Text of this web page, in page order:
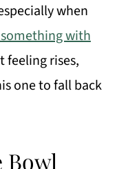
when
with
rises,
one to fall back
Bowl